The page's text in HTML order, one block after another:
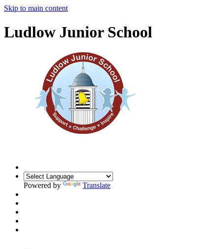
Skip to main content
Ludlow Junior School
Powered by Translate